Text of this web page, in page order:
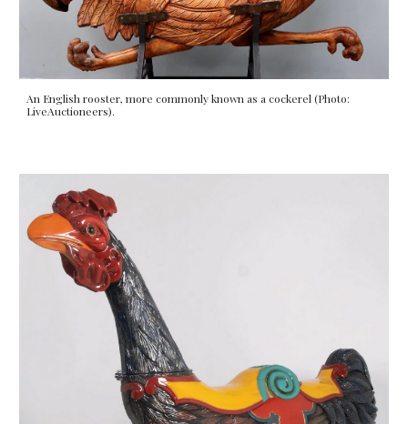
An English rooster, more commonly known as a cockerel (Photo:
LiveAuctioneers).